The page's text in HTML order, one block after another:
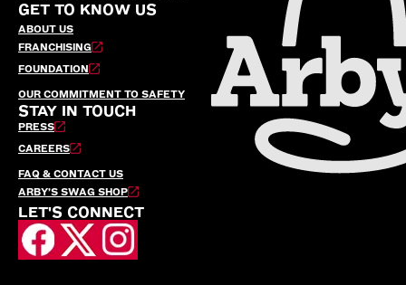
GET TO KNOW US
ABOUT US
FRANCHISING
FOUNDATION
OUR COMMITMENT TO SAFETY
STAY IN TOUCH
PRESS
CAREERS
FAQ & CONTACT US
ARBY’S SWAG SHOP
LET'S CONNECT